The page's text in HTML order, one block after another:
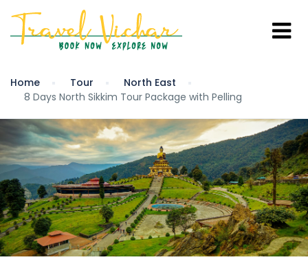
Home Tour
North East
8 Days North Sikkim Tour Package with Pelling